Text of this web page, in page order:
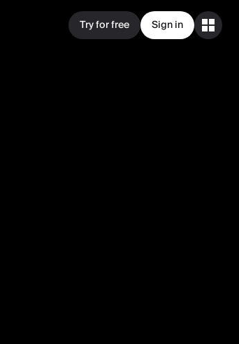
Try for free Sign in